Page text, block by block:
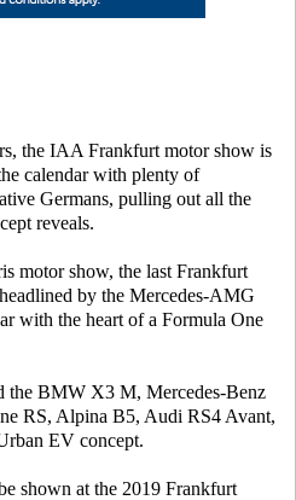
the IAA Frankfurt motor show is
calendar with plenty of
Germans, pulling out all the
reveals.
motor show, the last Frankfurt
by the Mercedes-AMG
with the heart of a Formula One
the BMW X3 M, Mercedes-Benz
RS, Alpina B5, Audi RS4 Avant,
EV concept.
shown at the 2019 Frankfurt